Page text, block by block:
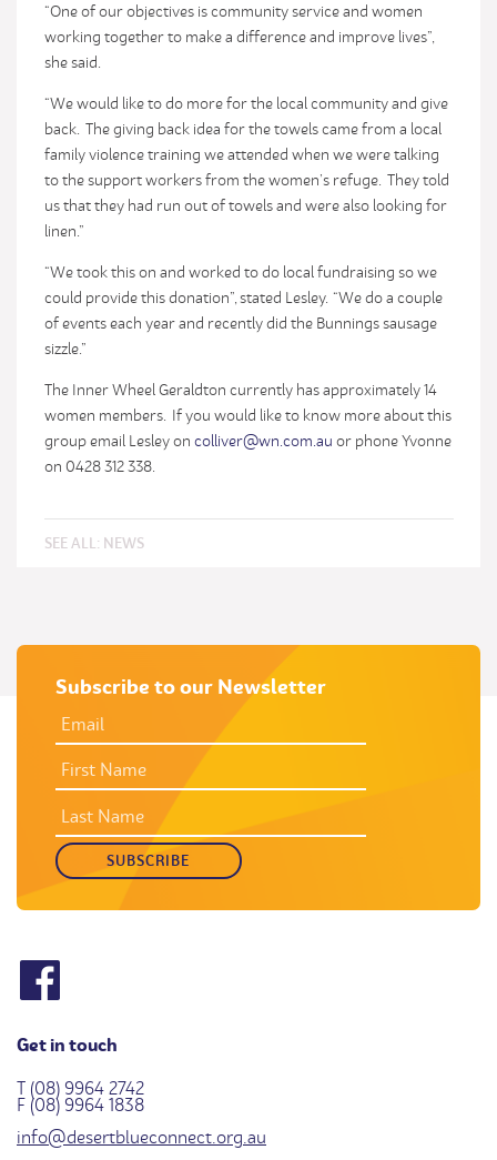
“One of our objectives is community service and women
working together to make a difference and improve lives”,
she said.
“We would like to do more for the local community and give
back. The giving back idea for the towels came from a local
family violence training we attended when we were talking
to the support workers from the women’s refuge. They told
us that they had run out of towels and were also looking for
linen.”
“We took this on and worked to do local fundraising so we
could provide this donation”, stated Lesley. “We do a couple
of events each year and recently did the Bunnings sausage
sizzle.”
The Inner Wheel Geraldton currently has approximately 14
women members. If you would like to know more about this
group email Lesley on colliver@wn.com.au or phone Yvonne
on 0428 312 338.
SEE ALL: NEWS
Subscribe to our Newsletter
ADDRESS
NAME
NAME
Get in touch
T (08) 9964 2742
F (08) 9964 1838
info@desertblueconnect.org.au